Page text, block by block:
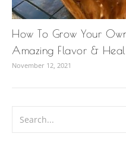
How To Grow Your
Amazing Flavor &
November 12, 2021